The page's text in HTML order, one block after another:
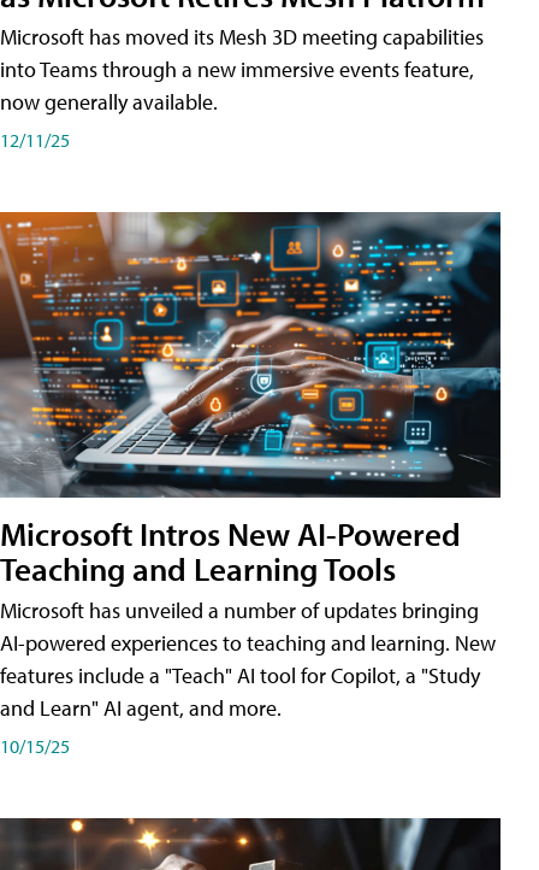
Microsoft has moved its Mesh 3D meeting capabilities
into Teams through a new immersive events feature,
now generally available.
12/11/25
Microsoft Intros New AI-Powered
Teaching and Learning Tools
Microsoft has unveiled a number of updates bringing
AI-powered experiences to teaching and learning. New
features include a "Teach" AI tool for Copilot, a "Study
and Learn" AI agent, and more.
10/15/25